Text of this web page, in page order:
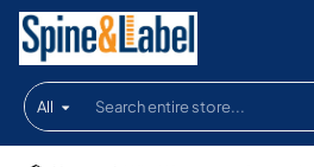
All
Search
entire
store...